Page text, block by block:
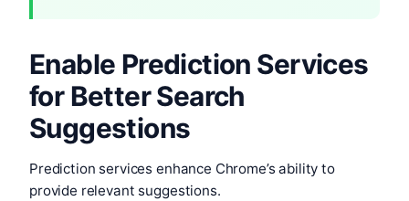
Enable Prediction Services
for Better Search
Suggestions
Prediction services enhance Chrome’s ability to
provide relevant suggestions.